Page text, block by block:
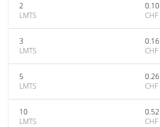
2
LMTS
0.10
CHF
3
LMTS
0.16
CHF
5
LMTS
0.26
CHF
10
LMTS
0.52
CHF